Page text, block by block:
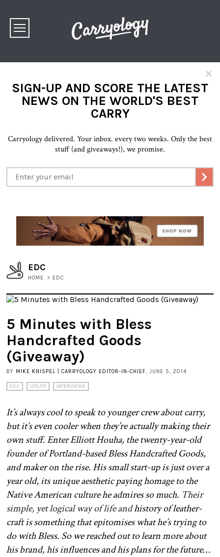
×
SIGN-UP AND SCORE THE LATEST
NEWS ON THE WORLD'S BEST
CARRY
Carryology delivered. Your inbox. every two weeks. Only the best
stuff (and giveaways!), we promise.
EDC
HOME > EDC
5 Minutes with Bless
Handcrafted Goods
(Giveaway)
BY MIKE KNISPEL | CARRYOLOGY EDITOR-IN-CHIEF, JUNE 5, 2014
EDC UTILITY INTERVIEWS
It’s always cool to speak to younger crew about carry,
but it’s even cooler when they’re actually making their
own stuff. Enter Elliott Houha, the twenty-year-old
founder of Portland-based Bless Handcrafted Goods,
and maker on the rise. His small start-up is just over a
year old, its unique aesthetic paying homage to the
Native American culture he admires so much. Their
simple, yet logical way of life andhistory of leather-
craft is something that epitomises what he’s trying to
do with Bless. So we reached out to learn more about
his brand, his influences and his plans for the future…